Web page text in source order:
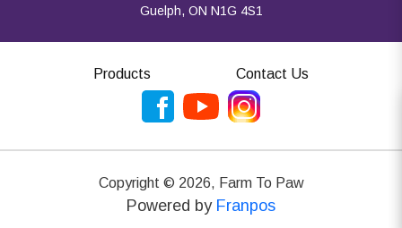
Guelph, ON N1G 4S1
Products Contact Us
Copyright © 2026, Farm To Paw
Powered by Franpos